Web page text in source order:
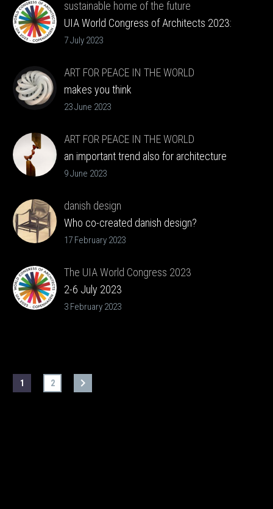
sustainable home of the future
UIA World Congress of Architects 2023:
VELUX Future Homes
7 July 2023
ART FOR PEACE IN THE WORLD
makes you think
23 June 2023
ART FOR PEACE IN THE WORLD
an important trend also for architecture
9 June 2023
danish design
Who co-created danish design?
17 February 2023
The UIA World Congress 2023
2-6 July 2023
3 February 2023
1 2